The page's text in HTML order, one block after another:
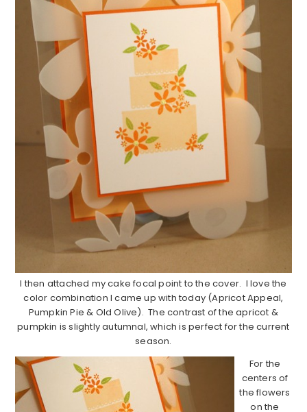
I then attached my cake focal point to the cover. I love the
color combination I came up with today (Apricot Appeal,
Pumpkin Pie & Old Olive). The contrast of the apricot &
pumpkin is slightly autumnal, which is perfect for the current
season.
For the
centers of
the flowers
on the